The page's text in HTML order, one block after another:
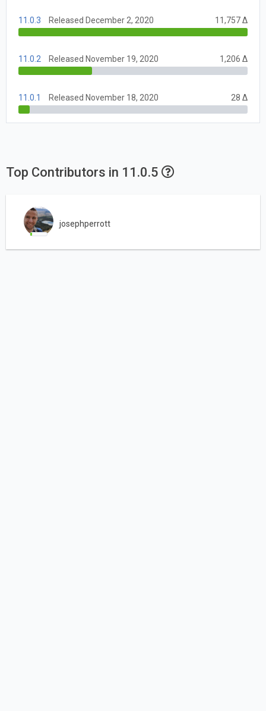
11.0.3 Released December 2, 2020 11,757 Δ
11.0.2 Released November 19, 2020 1,206 Δ
11.0.1 Released November 18, 2020 28 Δ
Top Contributors in 11.0.5
josephperrott